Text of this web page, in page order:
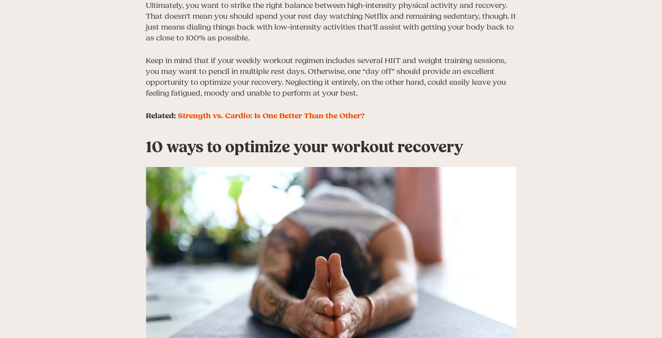
Ultimately, you want to strike the right balance between high-intensity physical activity and recovery.
That doesn’t mean you should spend your rest day watching Netflix and remaining sedentary, though. It
just means dialing things back with low-intensity activities that’ll assist with getting your body back to
as close to 100% as possible.
Keep in mind that if your weekly workout regimen includes several HIIT and weight training sessions,
you may want to pencil in multiple rest days. Otherwise, one “day off” should provide an excellent
opportunity to optimize your recovery. Neglecting it entirely, on the other hand, could easily leave you
feeling fatigued, moody and unable to perform at your best.
Related: Strength vs. Cardio: Is One Better Than the Other?
10 ways to optimize your workout recovery